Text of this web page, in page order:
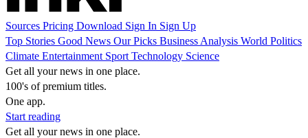
Sources Pricing Download Sign In Sign Up
Top Stories Good News Our Picks Business Analysis World Politics
Climate Entertainment Sport Technology Science
Get all your news in one place.
100's of premium titles.
One app.
Start reading
Get all your news in one place.